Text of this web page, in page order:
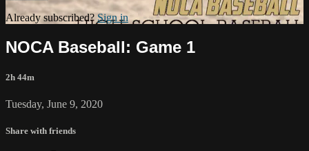
Already subscribed? Sign in
NOCA Baseball: Game 1
2h 44m
Tuesday, June 9, 2020
Share with friends